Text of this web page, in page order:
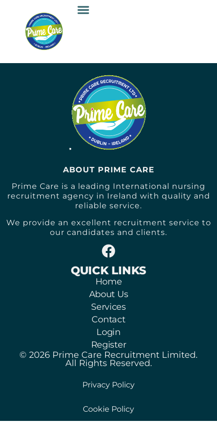
ABOUT PRIME CARE
Prime Care is a leading International nursing
recruitment agency in Ireland with quality and
reliable service.
We provide an excellent recruitment service to
our candidates and clients.
QUICK LINKS
Home
About Us
Services
Contact
Login
Register
© 2026 Prime Care Recruitment Limited.
All Rights Reserved.
Privacy Policy
Cookie Policy